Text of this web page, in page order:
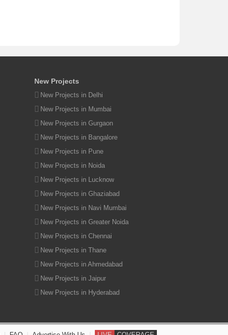
New Projects
New Projects in Delhi
New Projects in Mumbai
New Projects in Gurgaon
New Projects in Bangalore
New Projects in Pune
New Projects in Noida
New Projects in Lucknow
New Projects in Ghaziabad
New Projects in Navi Mumbai
New Projects in Greater Noida
New Projects in Chennai
New Projects in Thane
New Projects in Ahmedabad
New Projects in Jaipur
New Projects in Hyderabad